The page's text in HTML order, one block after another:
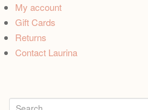
My account
Gift Cards
Returns
Contact Laurina